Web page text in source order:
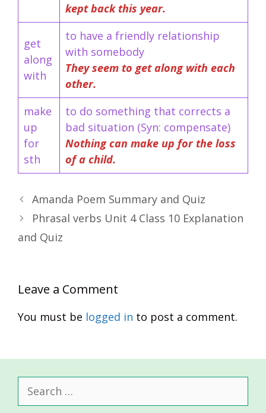
kept back this year.
get
along
with
to have a friendly relationship
with somebody
They seem to get along with each
other.
make
up
for
sth
to do something that corrects a
bad situation (Syn: compensate)
Nothing can make up for the loss
of a child.
Amanda Poem Summary and Quiz
Phrasal verbs Unit 4 Class 10 Explanation
and Quiz
Leave a Comment
You must be logged in to post a comment.
for: